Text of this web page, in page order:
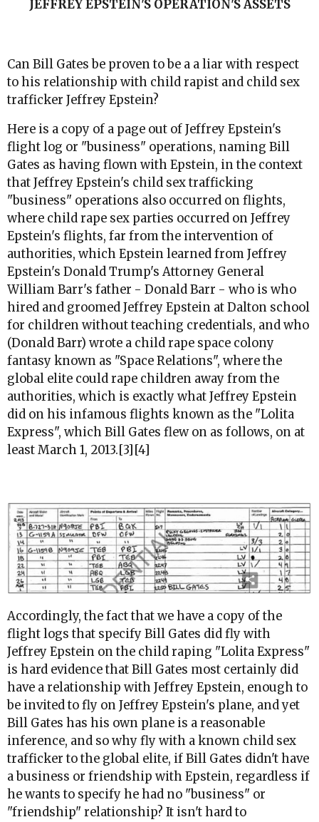
JEFFREY EPSTEIN'S OPERATION'S ASSETS
Can Bill Gates be proven to be a a liar with respect
to his relationship with child rapist and child sex
trafficker Jeffrey Epstein?
Here is a copy of a page out of Jeffrey Epstein's
flight log or "business" operations, naming Bill
Gates as having flown with Epstein, in the context
that Jeffrey Epstein's child sex trafficking
"business" operations also occurred on flights,
where child rape sex parties occurred on Jeffrey
Epstein's flights, far from the intervention of
authorities, which Epstein learned from Jeffrey
Epstein's Donald Trump's Attorney General
William Barr's father - Donald Barr - who is who
hired and groomed Jeffrey Epstein at Dalton school
for children without teaching credentials, and who
(Donald Barr) wrote a child rape space colony
fantasy known as "Space Relations", where the
global elite could rape children away from the
authorities, which is exactly what Jeffrey Epstein
did on his infamous flights known as the "Lolita
Express", which Bill Gates flew on as follows, on at
least March 1, 2013.[3][4]
Accordingly, the fact that we have a copy of the
flight logs that specify Bill Gates did fly with
Jeffrey Epstein on the child raping "Lolita Express"
is hard evidence that Bill Gates most certainly did
have a relationship with Jeffrey Epstein, enough to
be invited to fly on Jeffrey Epstein's plane, and yet
Bill Gates has his own plane is a reasonable
inference, and so why fly with a known child sex
trafficker to the global elite, if Bill Gates didn't have
a business or friendship with Epstein, regardless if
he wants to specify he had no "business" or
"friendship" relationship? It isn't hard to